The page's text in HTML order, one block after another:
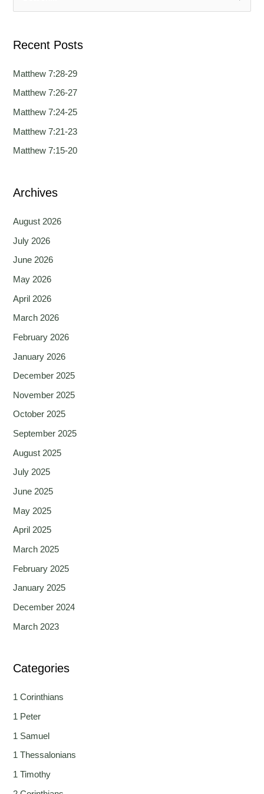
g
r
r
:
Recent Posts
Matthew 7:28-29
Matthew 7:26-27
Matthew 7:24-25
Matthew 7:21-23
Matthew 7:15-20
Archives
August 2026
July 2026
June 2026
May 2026
April 2026
March 2026
February 2026
January 2026
December 2025
November 2025
October 2025
September 2025
August 2025
July 2025
June 2025
May 2025
April 2025
March 2025
February 2025
January 2025
December 2024
March 2023
Categories
1 Corinthians
1 Peter
1 Samuel
1 Thessalonians
1 Timothy
g